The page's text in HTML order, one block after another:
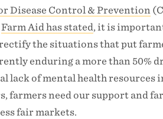
Disease Control & Prevention
Farm Aid has stated, it is
the situations that put
enduring a more than 50%
lack of mental health resources
farmers need our support and
fair markets.